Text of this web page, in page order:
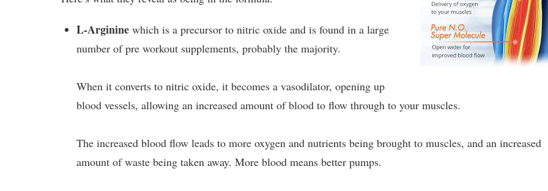
L-Arginine which is a precursor to nitric oxide and is found in a large
number of pre workout supplements, probably the majority.
When it converts to nitric oxide, it becomes a vasodilator, opening up
blood vessels, allowing an increased amount of blood to flow through to your muscles.
The increased blood flow leads to more oxygen and nutrients being brought to muscles, and an increased
amount of waste being taken away. More blood means better pumps.